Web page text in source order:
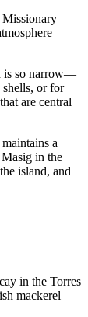
Missionary
is so narrow—
shells, or for
are central
a
in the
island, and
in the Torres
mackerel